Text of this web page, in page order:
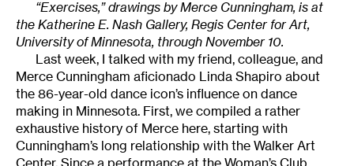
“Exercises,” drawings by Merce Cunningham, is at
the Katherine E. Nash Gallery, Regis Center for Art,
University of Minnesota, through November 10.
Last week, I talked with my friend, colleague, and
Merce Cunningham aficionado Linda Shapiro about
the 86-year-old dance icon’s influence on dance
making in Minnesota. First, we compiled a rather
exhaustive history of Merce here, starting with
Cunningham’s long relationship with the Walker Art